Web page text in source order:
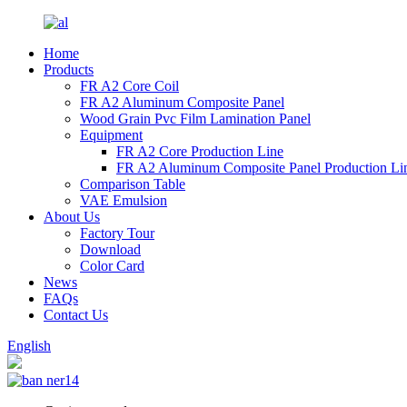
Home
Products
FR A2 Core Coil
FR A2 Aluminum Composite Panel
Wood Grain Pvc Film Lamination Panel
Equipment
FR A2 Core Production Line
FR A2 Aluminum Composite Panel Production
Comparison Table
VAE Emulsion
About Us
Factory Tour
Download
Color Card
News
FAQs
Contact Us
English